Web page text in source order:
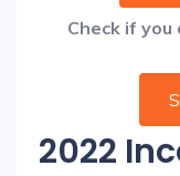
Check if
2022